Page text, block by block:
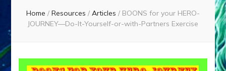
Home / Resources / Articles / BOONS for your HERO-
JOURNEY—Do-It-Yourself-or-with-Partners Exercise